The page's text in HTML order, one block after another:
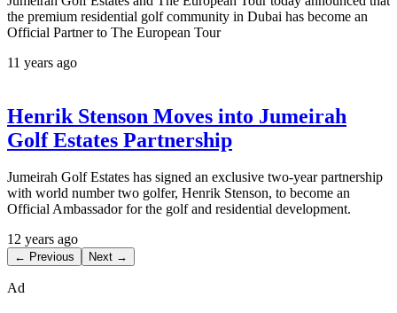
the premium residential golf community in Dubai has become an
Official Partner to The European Tour
11 years ago
Henrik Stenson Moves into Jumeirah
Golf Estates Partnership
Jumeirah Golf Estates has signed an exclusive two-year partnership
with world number two golfer, Henrik Stenson, to become an
Official Ambassador for the golf and residential development.
12 years ago
← Previous Next →
Ad